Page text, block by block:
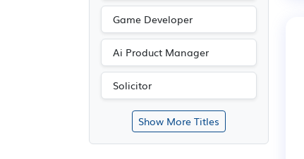
Game Developer
Ai Product Manager
Solicitor
Show More Titles